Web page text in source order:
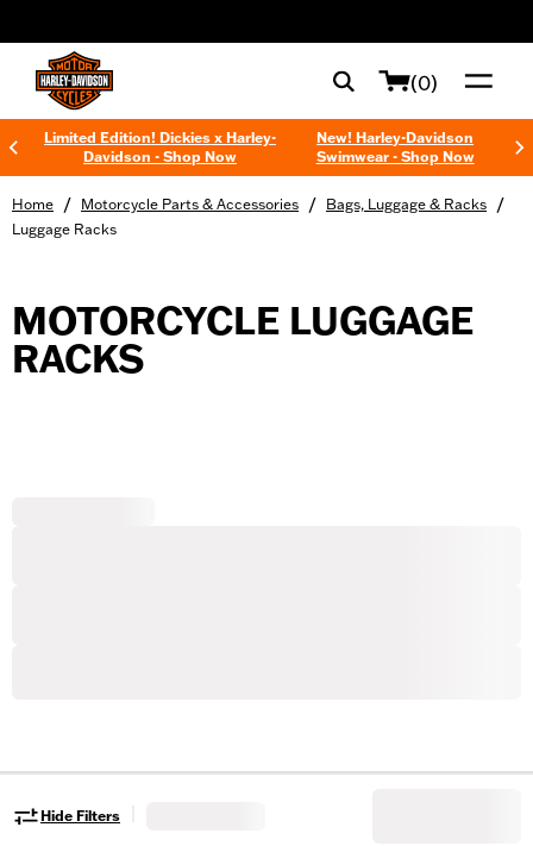
(0)
Limited Edition! Dickies x Harley-
Davidson - Shop Now
New! Harley-Davidson
Swimwear - Shop Now
Home / Motorcycle Parts & Accessories / Bags, Luggage & Racks /
Luggage Racks
MOTORCYCLE LUGGAGE
RACKS
Hide Filters